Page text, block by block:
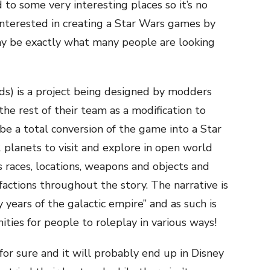
some very interesting places so it’s no
in creating a Star Wars games by
be exactly what many people are looking
is a project being designed by modders
rest of their team as a modification to
a total conversion of the game into a Star
to visit and explore in open world
locations, weapons and objects and
throughout the story. The narrative is
of the galactic empire” and as such is
for people to roleplay in various ways!
sure and it will probably end up in Disney